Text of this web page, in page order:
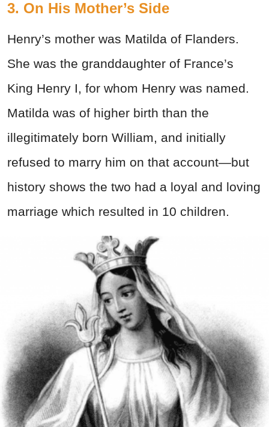
3. On His Mother’s Side
Henry’s mother was Matilda of Flanders.
She was the granddaughter of France’s
King Henry I, for whom Henry was named.
Matilda was of higher birth than the
illegitimately born William, and initially
refused to marry him on that account—but
history shows the two had a loyal and loving
marriage which resulted in 10 children.